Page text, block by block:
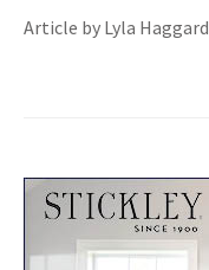
Article by Lyla Haggard